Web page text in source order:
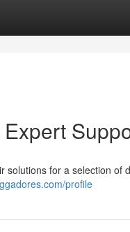
solutions for a selection of
profile